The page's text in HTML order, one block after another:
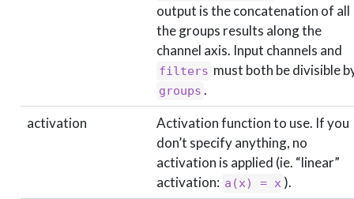
output is the concatenation of all
the groups results along the
channel axis. Input channels and
filters must both be divisible
groups .
activation
Activation function to use. If you
don’t specify anything, no
activation is applied (ie. “linear”
activation: a(x) = x ).